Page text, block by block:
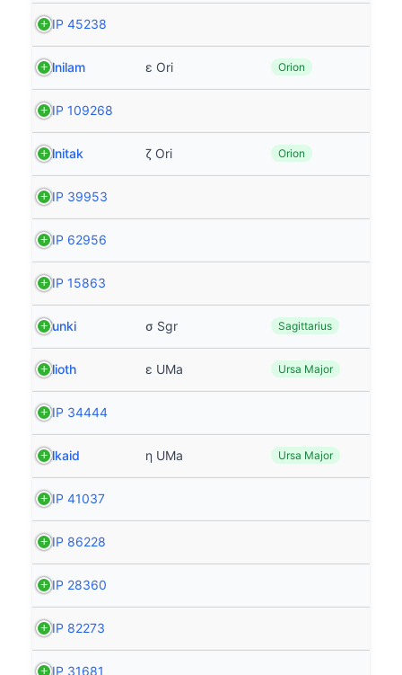
HIP 45238
Alnilam ε Ori Orion
HIP 109268
Alnitak ζ Ori Orion
HIP 39953
HIP 62956
HIP 15863
Nunki σ Sgr Sagittarius
Alioth ε UMa Ursa Major
HIP 34444
Alkaid η UMa Ursa Major
HIP 41037
HIP 86228
HIP 28360
HIP 82273
HIP 31681